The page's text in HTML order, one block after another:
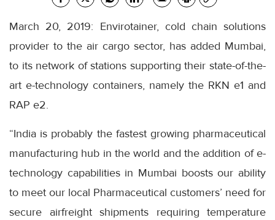
March 20, 2019: Envirotainer, cold chain solutions
provider to the air cargo sector, has added Mumbai,
to its network of stations supporting their state-of-the-
art e-technology containers, namely the RKN e1 and
RAP e2.
“India is probably the fastest growing pharmaceutical
manufacturing hub in the world and the addition of e-
technology capabilities in Mumbai boosts our ability
to meet our local Pharmaceutical customers’ need for
secure airfreight shipments requiring temperature